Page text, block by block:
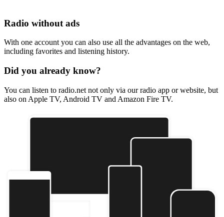
Radio without ads
With one account you can also use all the advantages on the web,
including favorites and listening history.
Did you already know?
You can listen to radio.net not only via our radio app or website, but
also on Apple TV, Android TV and Amazon Fire TV.